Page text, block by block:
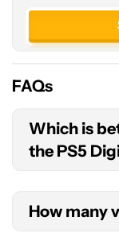
FAQs
Which is
the PS5
The standard
a collection of
How many